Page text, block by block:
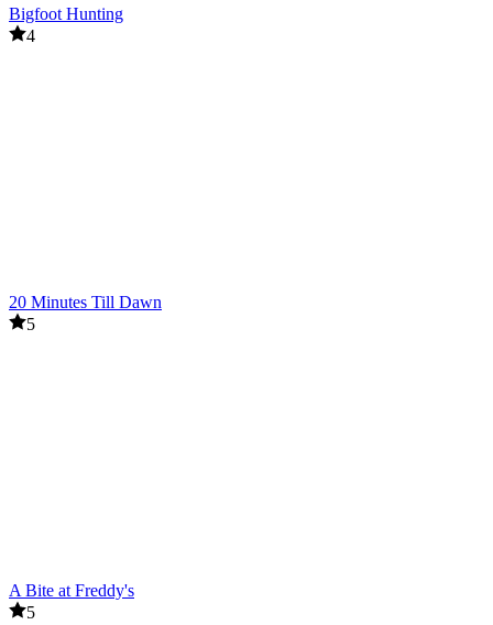
Bigfoot Hunting
4
20 Minutes Till Dawn
5
A Bite at Freddy's
5